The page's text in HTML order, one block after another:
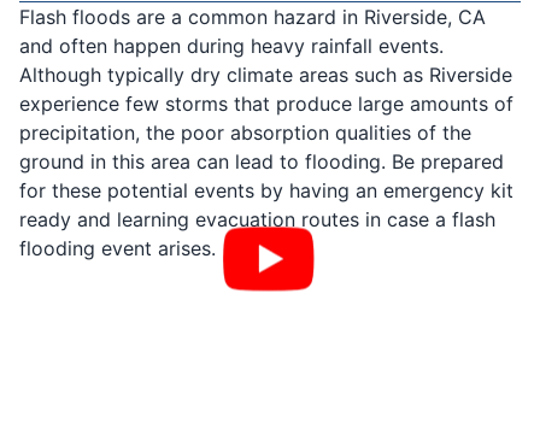
Flash floods are a common hazard in Riverside, CA
and often happen during heavy rainfall events.
Although typically dry climate areas such as Riverside
experience few storms that produce large amounts of
precipitation, the poor absorption qualities of the
ground in this area can lead to flooding. Be prepared
for these potential events by having an emergency kit
ready and learning evacuation routes in case a flash
flooding event arises.